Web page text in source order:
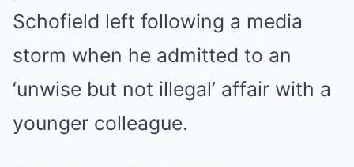
Schofield left following a media
storm when he admitted to an
‘unwise but not illegal’ affair with a
younger colleague.